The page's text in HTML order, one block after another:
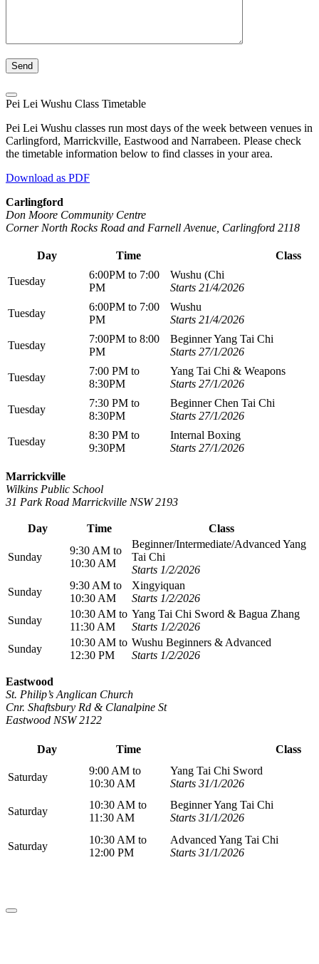
Pei Lei Wushu Class Timetable
Pei Lei Wushu classes run most days of the week between venues in
Carlingford, Marrickville, Eastwood and Narrabeen. Please check
the timetable information below to find classes in your area.
Download as PDF
Carlingford
Don Moore Community Centre
Corner North Rocks Road and Farnell Avenue, Carlingford 2118
Day Time Class
Tuesday
6:00PM to 7:00
PM
Wushu (Chi
Starts 21/4/2026
Tuesday
6:00PM to 7:00
PM
Wushu
Starts 21/4/2026
Tuesday
7:00PM to 8:00
PM
Beginner Yang Tai Chi
Starts 27/1/2026
Tuesday
7:00 PM to
8:30PM
Yang Tai Chi & Weapons
Starts 27/1/2026
Tuesday
7:30 PM to
8:30PM
Beginner Chen Tai Chi
Starts 27/1/2026
Tuesday
8:30 PM to
9:30PM
Internal Boxing
Starts 27/1/2026
Marrickville
Wilkins Public School
31 Park Road Marrickville NSW 2193
Day Time Class
Sunday
9:30 AM to
10:30 AM
Beginner/Intermediate/Advanced Yang
Tai Chi
Starts 1/2/2026
Sunday
9:30 AM to
10:30 AM
Xingyiquan
Starts 1/2/2026
Sunday
10:30 AM to
11:30 AM
Yang Tai Chi Sword & Bagua Zhang
Starts 1/2/2026
Sunday
10:30 AM to
12:30 PM
Wushu Beginners & Advanced
Starts 1/2/2026
Eastwood
St. Philip’s Anglican Church
Cnr. Shaftsbury Rd & Clanalpine St
Eastwood NSW 2122
Day Time Class
Saturday
9:00 AM to
10:30 AM
Yang Tai Chi Sword
Starts 31/1/2026
Saturday
10:30 AM to
11:30 AM
Beginner Yang Tai Chi
Starts 31/1/2026
Saturday
10:30 AM to
12:00 PM
Advanced Yang Tai Chi
Starts 31/1/2026